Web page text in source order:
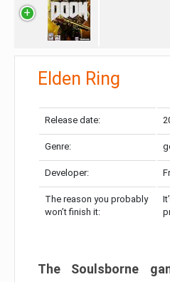
Elden Ring
Release date:
Genre:
Developer:
The reason you probably
won’t finish it:
The Soulsborne